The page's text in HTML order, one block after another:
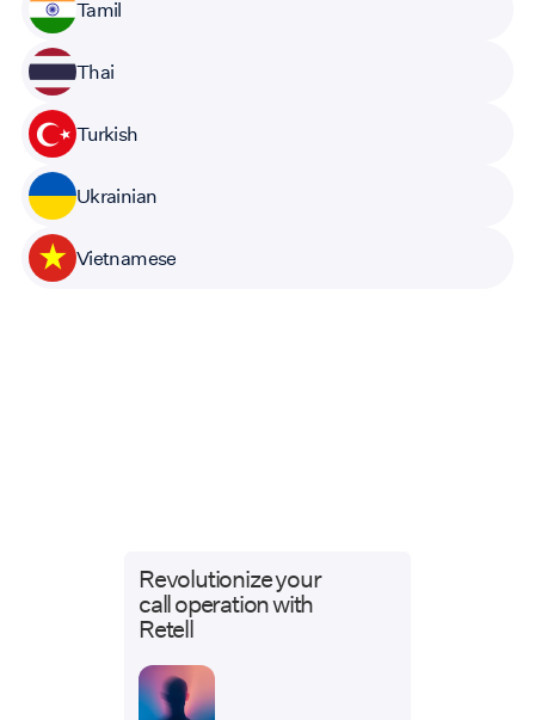
Tamil
Thai
Turkish
Ukrainian
Vietnamese
Revolutionize your
call operation with
Retell